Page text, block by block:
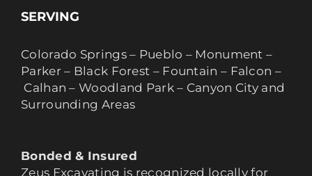
SERVING
Colorado Springs – Pueblo – Monument –
Parker – Black Forest – Fountain – Falcon –
Calhan – Woodland Park – Canyon City and
Surrounding Areas
Bonded & Insured
Zeus Excavating is recognized locally for